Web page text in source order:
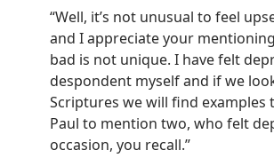
“Well, it’s not unusual to feel
and I appreciate your
bad is not unique. I have felt
despondent myself and if we
Scriptures we will find examples
Paul to mention two, who felt
occasion, you recall.”